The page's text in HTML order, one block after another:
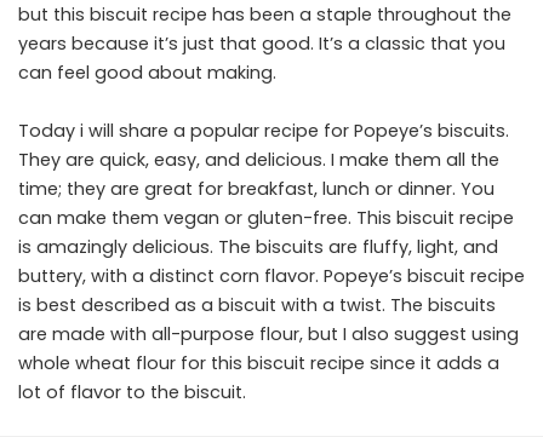
but this biscuit recipe has been a staple throughout the
years because it’s just that good. It’s a classic that you
can feel good about making.
Today i will share a popular recipe for Popeye’s biscuits.
They are quick, easy, and delicious. I make them all the
time; they are great for breakfast, lunch or dinner. You
can make them vegan or gluten-free. This biscuit recipe
is amazingly delicious. The biscuits are fluffy, light, and
buttery, with a distinct corn flavor. Popeye’s biscuit recipe
is best described as a biscuit with a twist. The biscuits
are made with all-purpose flour, but I also suggest using
whole wheat flour for this biscuit recipe since it adds a
lot of flavor to the biscuit.